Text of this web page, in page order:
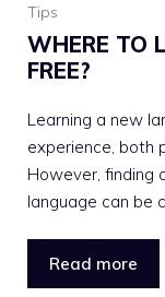
Tips
WHERE TO
FREE?
Learning a new
experience, both
However, finding
language can be
Read more